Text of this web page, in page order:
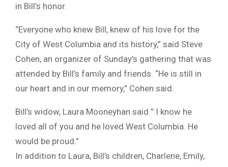
in Bill’s honor.
“Everyone who knew Bill, knew of his love for the
City of West Columbia and its history,” said Steve
Cohen, an organizer of Sunday’s gathering that was
attended by Bill’s family and friends. “He is still in
our heart and in our memory,” Cohen said.
Bill’s widow, Laura Mooneyhan said ” I know he
loved all of you and he loved West Columbia. He
would be proud.”
In addition to Laura, Bill’s children, Charlene, Emily,